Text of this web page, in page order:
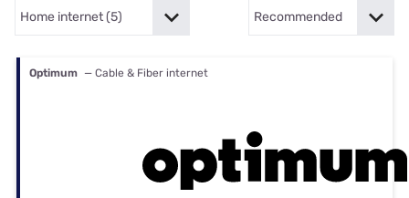
Optimum — Cable & Fiber internet